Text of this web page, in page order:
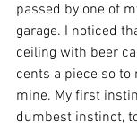
passed by one of
garage. I noticed
ceiling with beer
cents a piece so to
mine. My first
dumbest instinct,